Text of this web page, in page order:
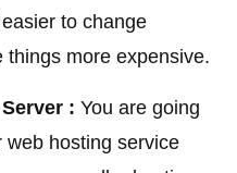
to change
things more expensive.
: You are going
web hosting service